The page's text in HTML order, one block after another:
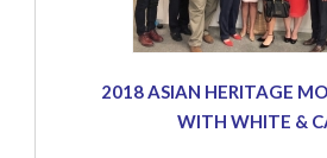
2018 ASIAN HERITAGE
WITH WHITE &